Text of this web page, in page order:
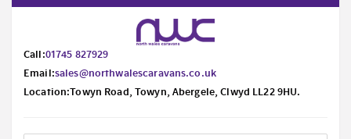
Call:01745 827929
Email:sales@northwalescaravans.co.uk
Location:Towyn Road, Towyn, Abergele, Clwyd LL22 9HU.